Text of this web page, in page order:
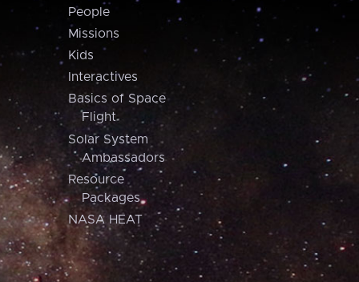
People
Missions
Kids
Interactives
Basics of Space
Flight
Solar System
Ambassadors
Resource
Packages
NASA HEAT